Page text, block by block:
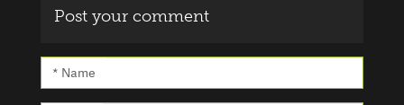
Post your comment
* Name